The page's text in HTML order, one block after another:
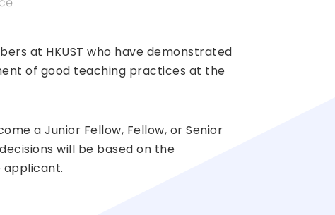
at HKUST who have demonstrated
of good teaching practices at the
a Junior Fellow, Fellow, or Senior
will be based on the
applicant.